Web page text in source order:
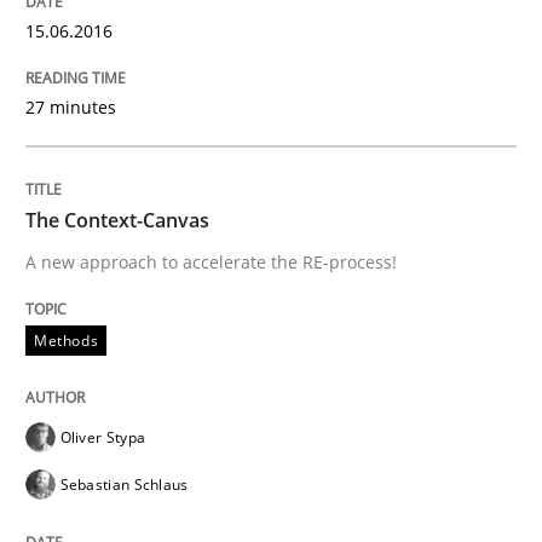
Written by
18. October 2016 · 16 minutes read
READ ARTICLE
Practice
Making “agiLE” Work
Agile in the Large Enterprise
15.06.2016
27 minutes
The Context-Canvas
A new approach to accelerate the RE-process!
Methods
Oliver Stypa
Sebastian Schlaus